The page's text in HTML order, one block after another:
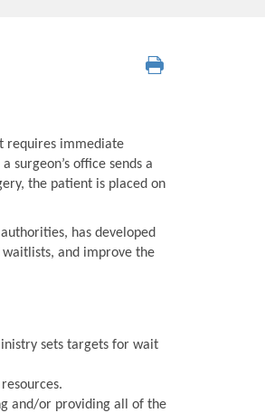
requires immediate
surgeon’s office sends a
the patient is placed on
has developed
and improve the
sets targets for wait
and/or providing all of the